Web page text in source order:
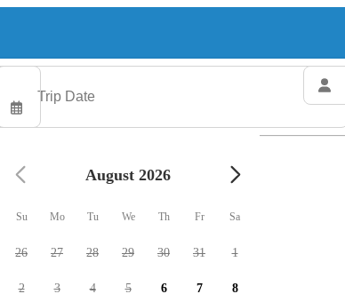
August 2026
Su Mo Tu We Th Fr Sa
26 27 28 29 30 31 1
2 3 4 5 6 7 8